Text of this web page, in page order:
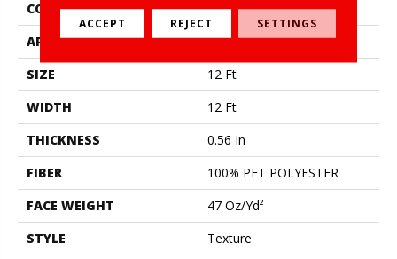
CONSTRUCTION
Texture
APPLICATION
Residential
SIZE
12 Ft
WIDTH
12 Ft
THICKNESS
0.56 In
FIBER
100% PET POLYESTER
FACE WEIGHT
47 Oz/yd²
STYLE
Texture
ACCEPT REJECT SETTINGS